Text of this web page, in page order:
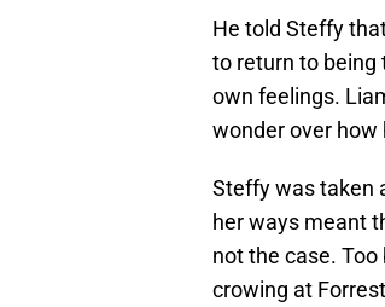
He told Steffy
to return to being
own feelings.
wonder over how
Steffy was taken
her ways meant
not the case.
crowing at